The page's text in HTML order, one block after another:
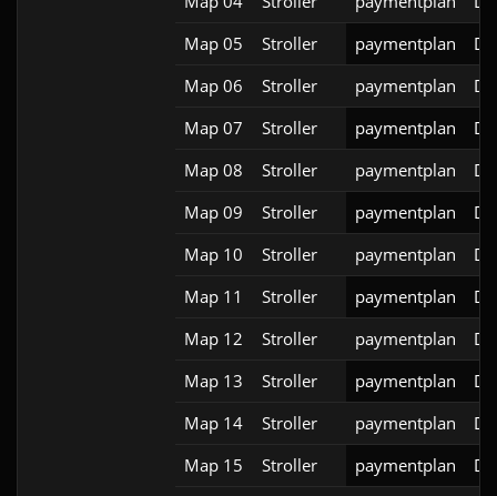
Map 05
Stroller paymentplan
Map 06
Stroller paymentplan
Map 07
Stroller paymentplan
Map 08
Stroller paymentplan
Map 09
Stroller paymentplan
Map 10
Stroller paymentplan
Map 11
Stroller paymentplan
Map 12
Stroller paymentplan
Map 13
Stroller paymentplan
Map 14
Stroller paymentplan
Map 15
Stroller paymentplan